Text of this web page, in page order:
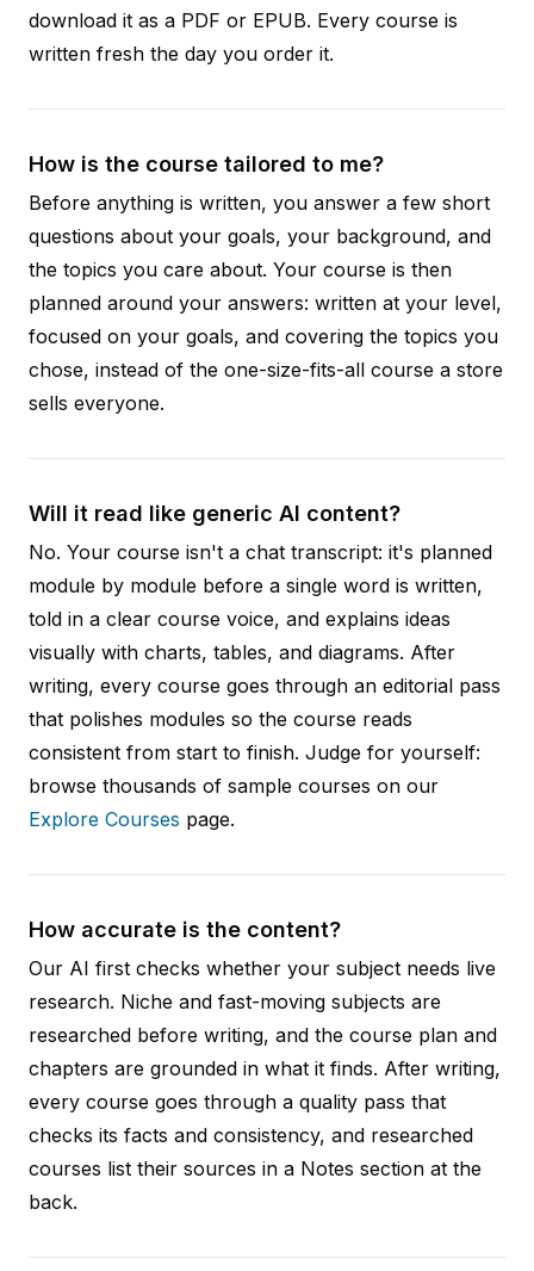
download it as a PDF or EPUB. Every course is
written fresh the day you order it.
How is the course tailored to me?
Before anything is written, you answer a few short
questions about your goals, your background, and
the topics you care about. Your course is then
planned around your answers: written at your level,
focused on your goals, and covering the topics you
chose, instead of the one-size-fits-all course a store
sells everyone.
Will it read like generic AI content?
No. Your course isn't a chat transcript: it's planned
module by module before a single word is written,
told in a clear course voice, and explains ideas
visually with charts, tables, and diagrams. After
writing, every course goes through an editorial pass
that polishes modules so the course reads
consistent from start to finish. Judge for yourself:
browse thousands of sample courses on our
Explore Courses page.
How accurate is the content?
Our AI first checks whether your subject needs live
research. Niche and fast-moving subjects are
researched before writing, and the course plan and
chapters are grounded in what it finds. After writing,
every course goes through a quality pass that
checks its facts and consistency, and researched
courses list their sources in a Notes section at the
back.